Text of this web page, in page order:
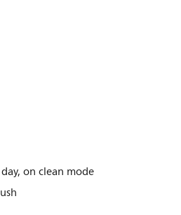
on clean mode